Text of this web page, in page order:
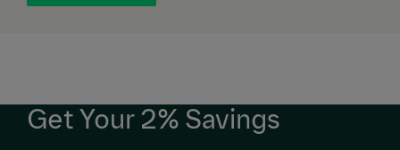
Get Your 2% Savings